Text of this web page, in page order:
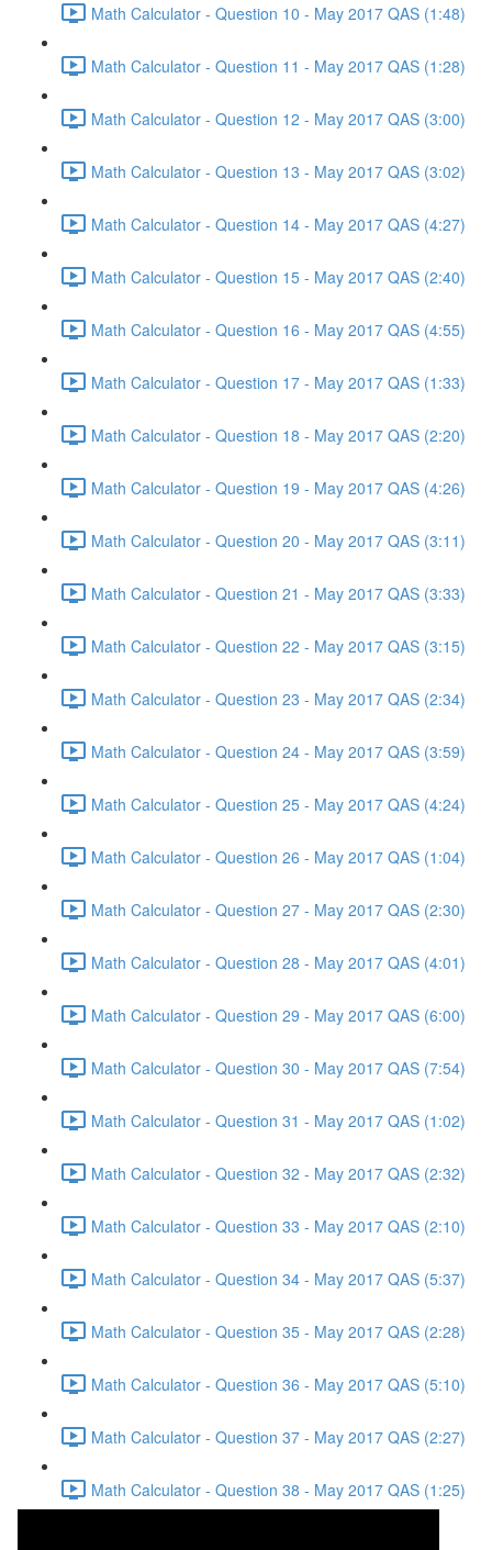
Math Calculator - Question 10 - May 2017 QAS (1:48)
Math Calculator - Question 11 - May 2017 QAS (1:28)
Math Calculator - Question 12 - May 2017 QAS (3:00)
Math Calculator - Question 13 - May 2017 QAS (3:02)
Math Calculator - Question 14 - May 2017 QAS (4:27)
Math Calculator - Question 15 - May 2017 QAS (2:40)
Math Calculator - Question 16 - May 2017 QAS (4:55)
Math Calculator - Question 17 - May 2017 QAS (1:33)
Math Calculator - Question 18 - May 2017 QAS (2:20)
Math Calculator - Question 19 - May 2017 QAS (4:26)
Math Calculator - Question 20 - May 2017 QAS (3:11)
Math Calculator - Question 21 - May 2017 QAS (3:33)
Math Calculator - Question 22 - May 2017 QAS (3:15)
Math Calculator - Question 23 - May 2017 QAS (2:34)
Math Calculator - Question 24 - May 2017 QAS (3:59)
Math Calculator - Question 25 - May 2017 QAS (4:24)
Math Calculator - Question 26 - May 2017 QAS (1:04)
Math Calculator - Question 27 - May 2017 QAS (2:30)
Math Calculator - Question 28 - May 2017 QAS (4:01)
Math Calculator - Question 29 - May 2017 QAS (6:00)
Math Calculator - Question 30 - May 2017 QAS (7:54)
Math Calculator - Question 31 - May 2017 QAS (1:02)
Math Calculator - Question 32 - May 2017 QAS (2:32)
Math Calculator - Question 33 - May 2017 QAS (2:10)
Math Calculator - Question 34 - May 2017 QAS (5:37)
Math Calculator - Question 35 - May 2017 QAS (2:28)
Math Calculator - Question 36 - May 2017 QAS (5:10)
Math Calculator - Question 37 - May 2017 QAS (2:27)
Math Calculator - Question 38 - May 2017 QAS (1:25)